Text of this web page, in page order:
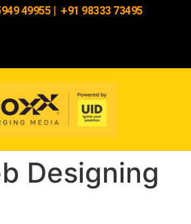
49955| +91 98333 73495
Designing